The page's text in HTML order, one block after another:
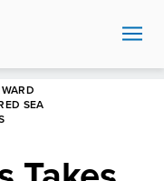
SEA